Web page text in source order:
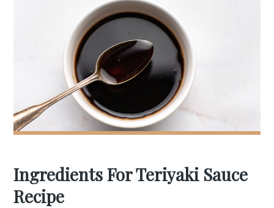
Ingredients For Teriyaki Sauce
Recipe